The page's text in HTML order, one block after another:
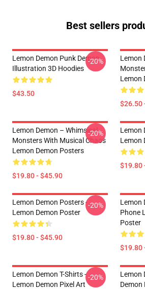
Best sellers
Lemon Demon Punk Demon
Illustration 3D Hoodies
$43.50
-20%
Lemon
Lemon
$26.50
Lemon Demon – Whimsical
Monsters With Musical Chaos
Lemon Demon Posters
$19.80 - $45.90
-20%
Lemon
Lemon
$19.80
Lemon Demon Posters -
Lemon Demon Poster
$19.80 - $45.90
-20%
Lemon
Phone
Poster
$19.80
Lemon Demon T-Shirts -
Lemon Demon Pixel Art
-20%
Lemon
Demon